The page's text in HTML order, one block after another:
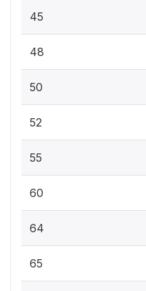
45
48
50
52
55
60
64
65